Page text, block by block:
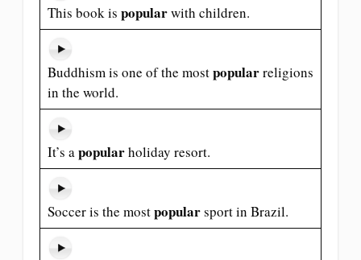
This book is popularwith children.
Buddhism is one of the mostpopularreligions
in the world.
It’s apopularholiday resort.
Soccer is the mostpopularsport in Brazil.